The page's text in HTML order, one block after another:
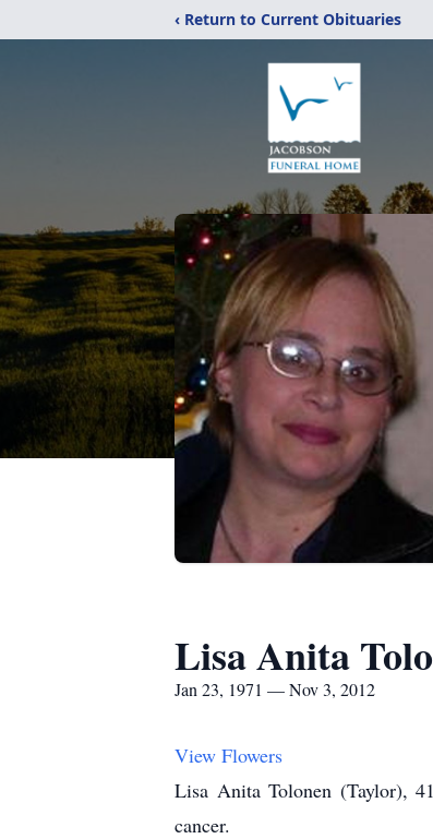
‹ Return to Current Obituaries
Lisa Anita
Jan 23, 1971 — Nov 3, 2012
View Flowers
Lisa Anita Tolonen (Taylor),
cancer.